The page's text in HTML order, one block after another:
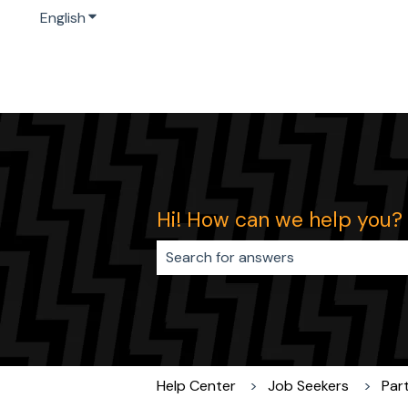
EnglishShow submenu for translations
Hi! How can we help you?
Help Center Job Seekers